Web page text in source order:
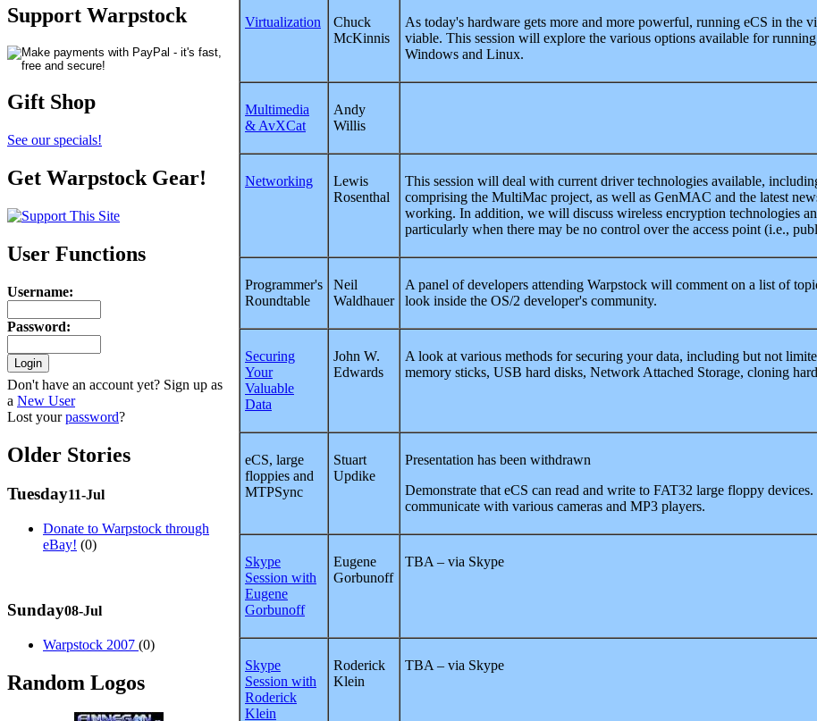
Support Warpstock
Gift Shop
See our specials!
Get Warpstock Gear!
User Functions
Username:
Password:
Don't have an account yet? Sign up as
a New User
Lost yourpassword?
Older Stories
Tuesday11-Jul
Donate to Warpstock through
eBay! (0)
Sunday08-Jul
Warpstock 2007 (0)
Random Logos
Virtualization
Chuck
McKinnis
As today's hardware gets more and more powerful, running eCS in the
viable. This session will explore the various options available for
Windows and Linux.
Multimedia
& AvXCat
Andy
Willis
Networking
Lewis
Rosenthal
This session will deal with current driver technologies available,
comprising the MultiMac project, as well as GenMAC and the latest
working. In addition, we will discuss wireless encryption technologies
particularly when there may be no control over the access point (i.e.,
Programmer's
Roundtable
Neil
Waldhauer
A panel of developers attending Warpstock will comment on a list of
look inside the OS/2 developer's community.
Securing
Your
Valuable
Data
John W.
Edwards
A look at various methods for securing your data, including but not
memory sticks, USB hard disks, Network Attached Storage, cloning
eCS, large
floppies and
MTPSync
Stuart
Updike
Presentation has been withdrawn
Demonstrate that eCS can read and write to FAT32 large floppy
communicate with various cameras and MP3 players.
Skype
Session with
Eugene
Gorbunoff
Eugene
Gorbunoff
TBA – via Skype
Skype
Session with
Roderick
Klein
Roderick
Klein
TBA – via Skype